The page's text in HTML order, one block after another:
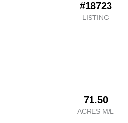
#18723
LISTING
71.50
ACRES M/L